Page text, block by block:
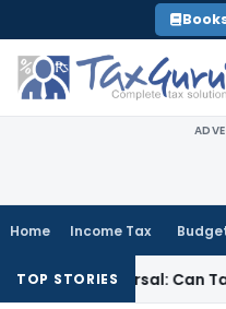
to
content
Home Income Tax
TOP STORIES
ITC Reversal: Can